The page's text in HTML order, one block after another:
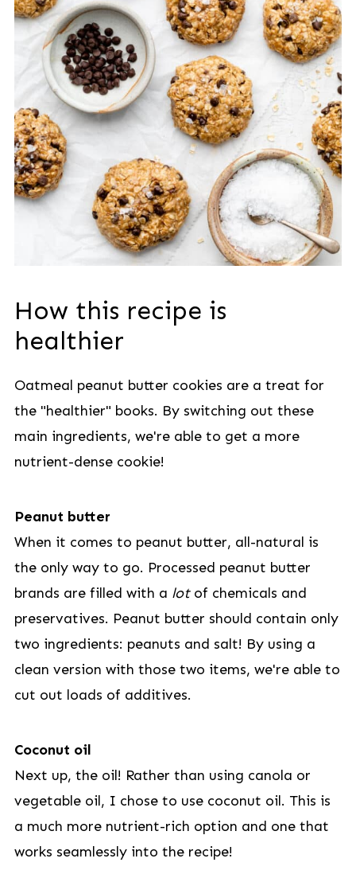
How this recipe is
healthier
Oatmeal peanut butter cookies are a treat for
the "healthier" books. By switching out these
main ingredients, we're able to get a more
nutrient-dense cookie!
Peanut butter
When it comes to peanut butter, all-natural is
the only way to go. Processed peanut butter
brands are filled with a lotof chemicals and
preservatives. Peanut butter should contain only
two ingredients: peanuts and salt! By using a
clean version with those two items, we're able to
cut out loads of additives.
Coconut oil
Next up, the oil! Rather than using canola or
vegetable oil, I chose to use coconut oil. This is
a much more nutrient-rich option and one that
works seamlessly into the recipe!